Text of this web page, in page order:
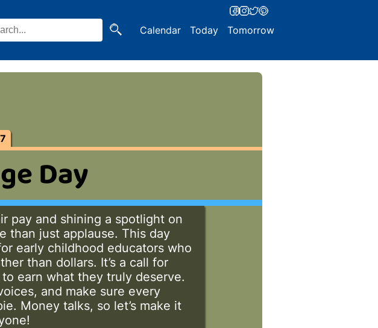
Calendar Today Tomorrow
Day
pay and shining a spotlight on
than just applause. This day
early childhood educators who
than dollars. It’s a call for
earn what they truly deserve.
and make sure every
Money talks, so let’s make it